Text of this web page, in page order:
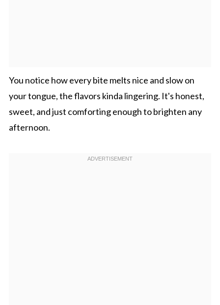
You notice how every bite melts nice and slow on
your tongue, the flavors kinda lingering. It's honest,
sweet, and just comforting enough to brighten any
afternoon.